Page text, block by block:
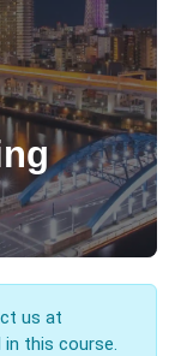
us at
this course.